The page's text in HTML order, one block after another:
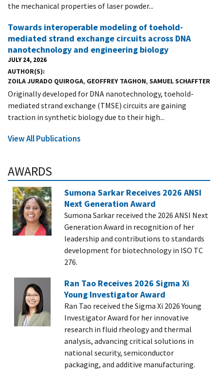
the mechanical properties of laser powder...
Towards interoperable modeling of toehold-
mediated strand exchange circuits across DNA
nanotechnology and engineering biology
JULY 24, 2026
AUTHOR(S)
ZOILA JURADO QUIROGA, GEOFFREY TAGHON, SAMUEL SCHAFFTER
Originally developed for DNA nanotechnology, toehold-
mediated strand exchange (TMSE) circuits are gaining
traction in synthetic biology due to their high...
View All Publications
AWARDS
Sumona Sarkar Receives 2026 ANSI
Next Generation Award
Sumona Sarkar received the 2026 ANSI Next
Generation Award in recognition of her
leadership and contributions to standards
development for biotechnology in ISO TC
276.
Ran Tao Receives 2026 Sigma Xi
Young Investigator Award
Ran Tao received the Sigma Xi 2026 Young
Investigator Award for her innovative
research in fluid rheology and thermal
analysis, advancing critical solutions in
national security, semiconductor
packaging, and additive manufacturing.